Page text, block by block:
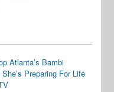
Atlanta’s Bambi
Preparing For Life